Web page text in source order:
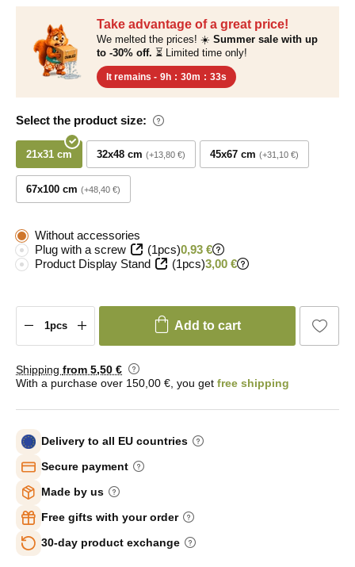
Take advantage of a great price!
We melted the prices! ☀️ Summer sale with up
to -30% off. ⏳ Limited time only!
It remains - 9h : 30m : 32s
Select the product size:
21x31 cm 32x48 cm +13,80 € 45x67 cm +31,10 €
67x100 cm +48,40 €
Without accessories
Plug with a screw
(1pcs)0,93 €
Product Display Stand
(1pcs)3,00 €
Add to cart
Shipping from 5,50 €
With a purchase over 150,00 €, you get free shipping
Delivery to all EU countries
Secure payment
Made by us
Free gifts with your order
30-day product exchange